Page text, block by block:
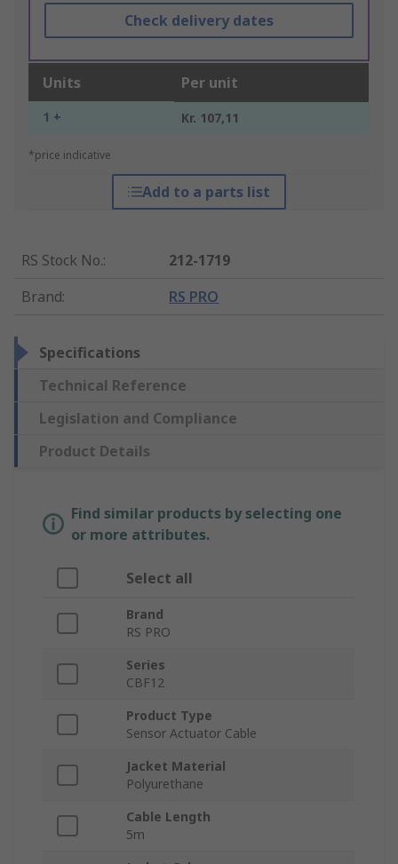
Check delivery dates
Units Per unit
1 + Kr. 107,11
*price indicative
Add to a parts list
RS Stock No.:
212-1719
Brand: RS PRO
Specifications
Technical Reference
Legislation and Compliance
Product Details
Find similar products by selecting one
or more attributes.
Select all
Brand
RS PRO
Series
CBF12
Product Type
Sensor Actuator Cable
Jacket Material
Polyurethane
Cable Length
5m